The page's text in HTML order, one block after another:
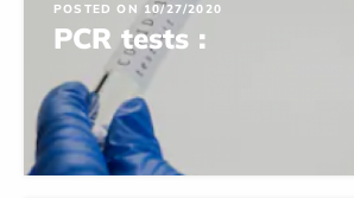
POSTED ON 10/27/2020
PCR tests :